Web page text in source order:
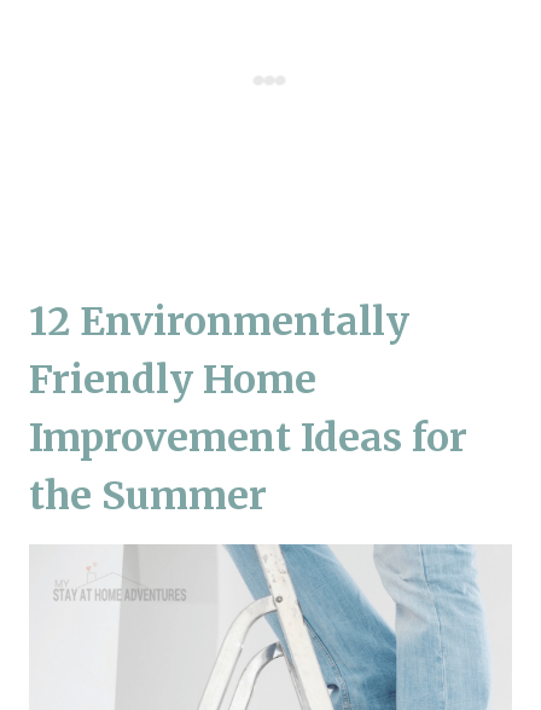
12 Environmentally
Friendly Home
Improvement Ideas for
the Summer